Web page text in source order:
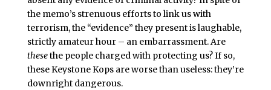
the memo’s strenuous efforts to link us with
terrorism, the “evidence” they present is laughable,
strictly amateur hour – an embarrassment. Are
thesethe people charged with protecting us? If so,
these Keystone Kops are worse than useless: they’re
downright dangerous.